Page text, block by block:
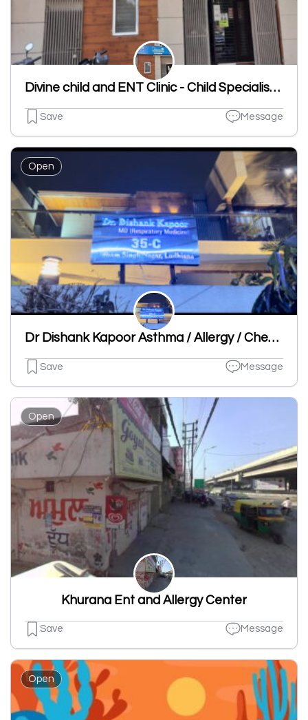
Divine child and ENT Clinic - Child Specialist | ENT Clinic in Dugri
Save Message
Open
Dr Dishank Kapoor Asthma / Allergy / Chest Specialist Clinic
Save Message
Open
Khurana Ent and Allergy Center
Save Message
Open